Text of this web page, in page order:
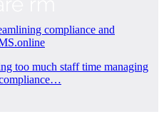
compliance and
too much staff time managing